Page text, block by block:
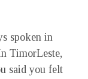
spoken in
TimorLeste,
said you felt